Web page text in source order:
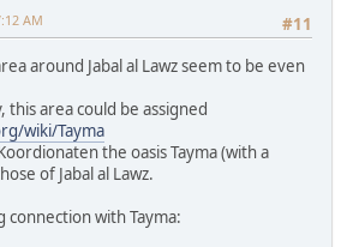
#11
AM
around Jabal al Lawz seem to be even
this area could be assigned
wiki/Tayma
the oasis Tayma (with a
of Jabal al Lawz.
with Tayma: